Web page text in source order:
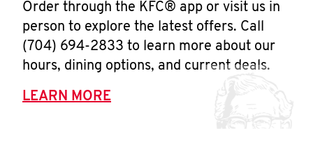
Order through the KFC® app or visit us in
person to explore the latest offers. Call
(704) 694-2833 to learn more about our
hours, dining options, and current deals.
LEARN MORE